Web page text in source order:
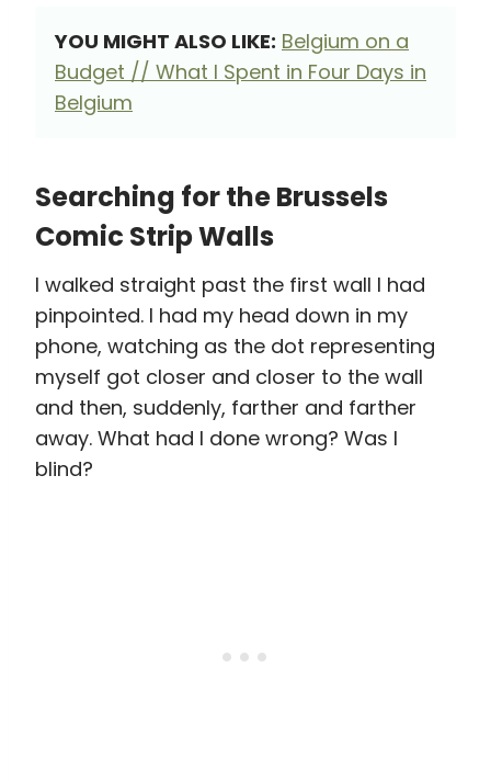
YOU MIGHT ALSO LIKE: Belgium on a
Budget // What I Spent in Four Days in
Belgium
Searching for the Brussels
Comic Strip Walls
I walked straight past the first wall I had
pinpointed. I had my head down in my
phone, watching as the dot representing
myself got closer and closer to the wall
and then, suddenly, farther and farther
away. What had I done wrong? Was I
blind?